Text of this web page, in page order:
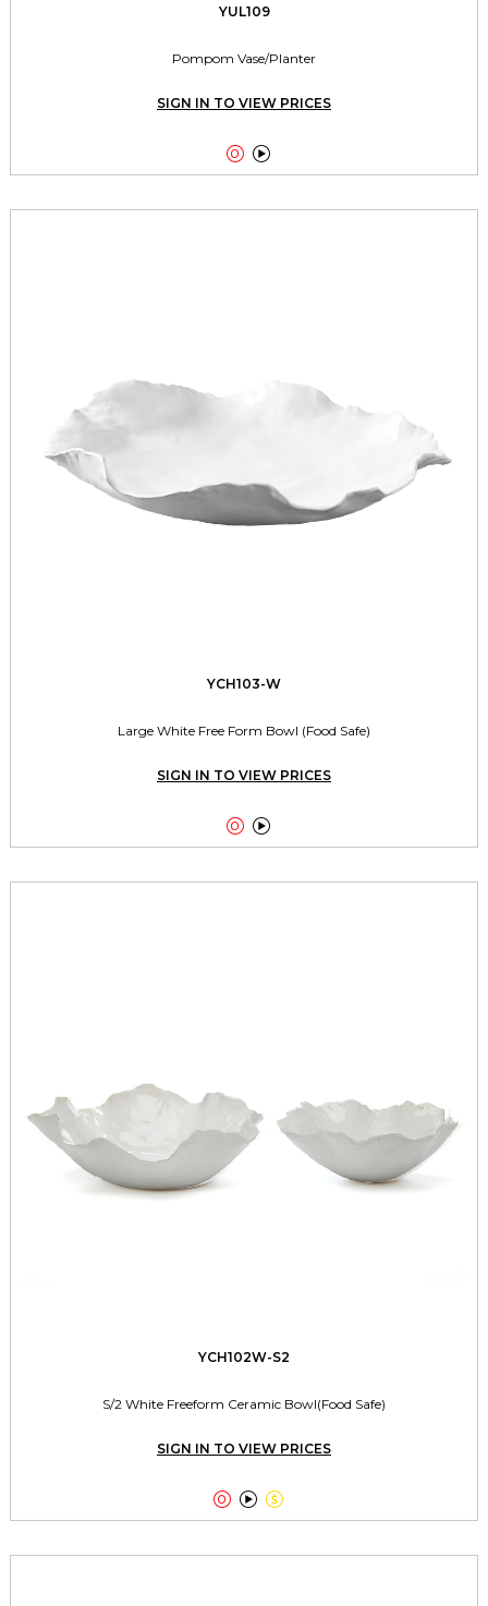
YUL109
Pompom Vase/Planter
SIGN IN TO VIEW PRICES
 
YCH103-W
Large White Free Form Bowl (Food Safe)
SIGN IN TO VIEW PRICES
 
YCH102W-S2
S/2 White Freeform Ceramic Bowl(Food Safe)
SIGN IN TO VIEW PRICES
  